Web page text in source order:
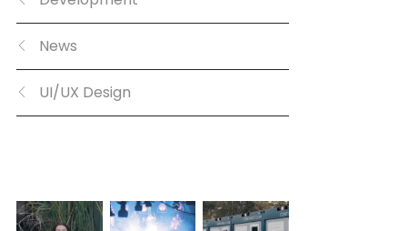
News
UI/UX Design